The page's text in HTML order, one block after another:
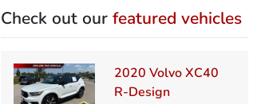
Check out our featured vehicles
2020 Volvo XC40
R-Design